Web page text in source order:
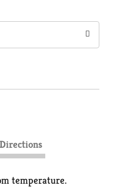
Directions
temperature.